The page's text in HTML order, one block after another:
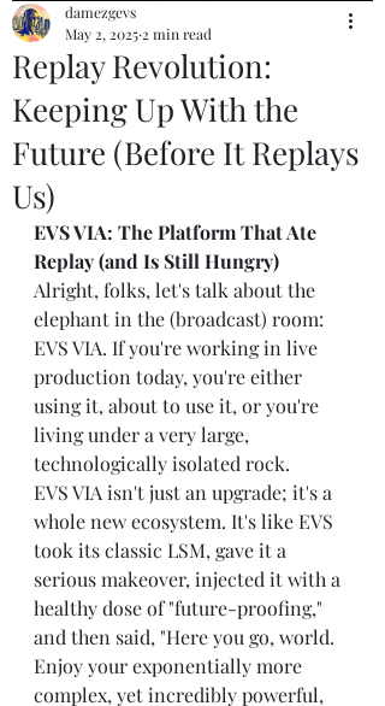
Replay Revolution:
Keeping Up With the
Future (Before It Replays
Us)
damezgevs
May 2, 2025 2 min read
EVS VIA: The Platform That Ate
Replay (and Is Still Hungry)
Alright, folks, let's talk about the
elephant in the (broadcast) room:
EVS VIA. If you're working in live
production today, you're either
using it, about to use it, or you're
living under a very large,
technologically isolated rock.
EVS VIA isn't just an upgrade; it's a
whole new ecosystem. It's like EVS
took its classic LSM, gave it a
serious makeover, injected it with a
healthy dose of "future-proofing,"
and then said, "Here you go, world.
Enjoy your exponentially more
complex, yet incredibly powerful,